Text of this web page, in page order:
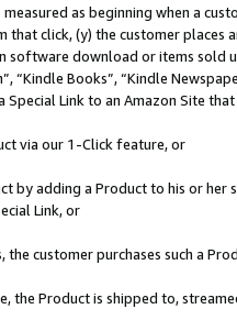
measured as beginning when a
click, (y) the customer
download or items sold
“Kindle Books”, “Kindle
Link to an Amazon Site
via our 1-Click feature, or
by adding a Product to his or
Link, or
customer purchases such a
the Product is shipped to,